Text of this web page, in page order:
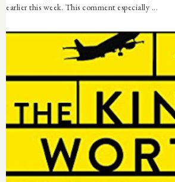
earlier this week. This comment especially ...